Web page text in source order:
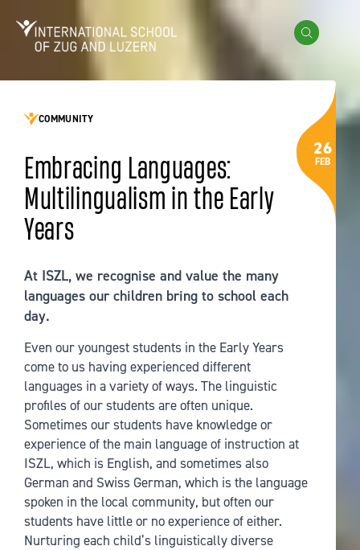
International School of Zug and Luzern
Search
COMMUNITY
26
FEB
Embracing Languages:
Multilingualism in the Early
Years
At ISZL, we recognise and value the many
languages our children bring to school each
day.
Even our youngest students in the Early Years
come to us having experienced different
languages in a variety of ways. The linguistic
profiles of our students are often unique.
Sometimes our students have knowledge or
experience of the main language of instruction at
ISZL, which is English, and sometimes also
German and Swiss German, which is the language
spoken in the local community, but often our
students have little or no experience of either.
Nurturing each child’s linguistically diverse